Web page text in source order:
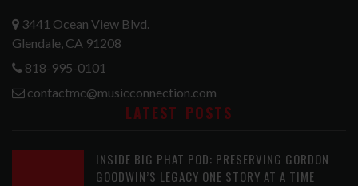
3441 Ocean View Blvd.
Glendale, CA 91208
818-995-0101
contactmc@musicconnection.com
LATEST POSTS
INSIDE BIG PHAT POD: PRESERVING GORDON
GOODWIN’S LEGACY ONE STORY AT A TIME